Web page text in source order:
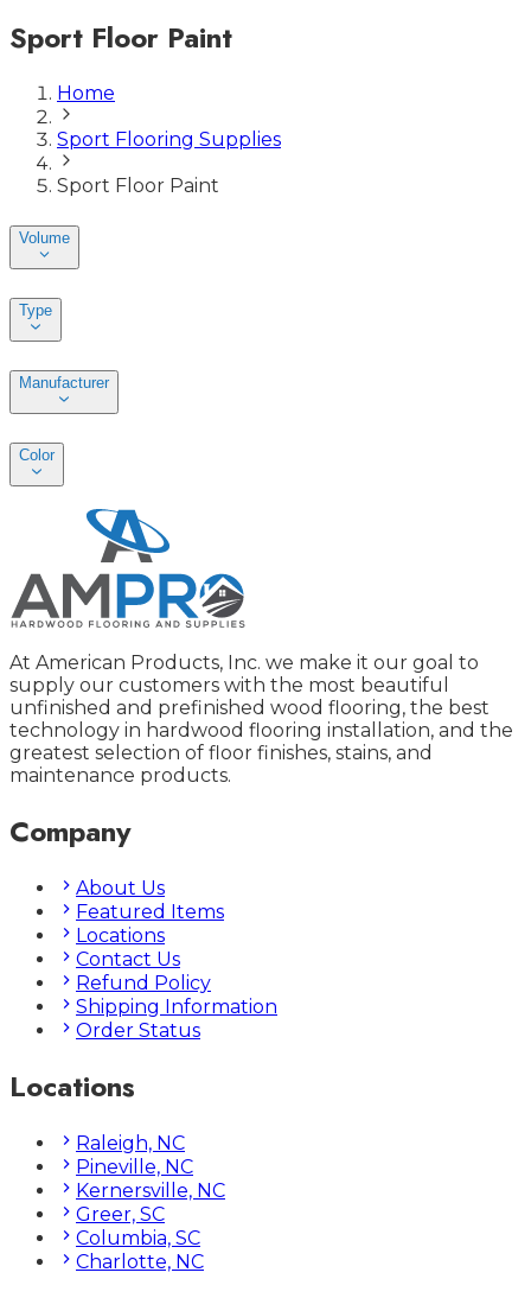
Sport Floor Paint
Home
Sport Flooring Supplies
Sport Floor Paint
Volume
Type
Manufacturer
Color
At American Products, Inc. we make it our goal to
supply our customers with the most beautiful
unfinished and prefinished wood flooring, the best
technology in hardwood flooring installation, and the
greatest selection of floor finishes, stains, and
maintenance products.
Company
About Us
Featured Items
Locations
Contact Us
Refund Policy
Shipping Information
Order Status
Locations
Raleigh, NC
Pineville, NC
Kernersville, NC
Greer, SC
Columbia, SC
Charlotte, NC